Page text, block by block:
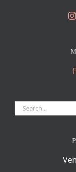
Search
for: